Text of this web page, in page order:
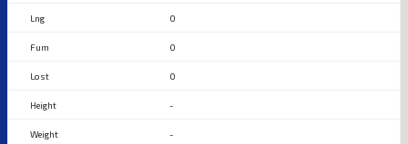
0
0
0
-
-